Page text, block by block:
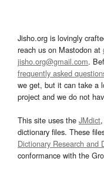
Jisho.org is lovingly
reach us on Mastodon at
jisho.org@gmail.com.
frequently asked
we get, but it can take a
project and we do not
This site uses the JMdict,
dictionary files. These
Dictionary Research and
conformance with the